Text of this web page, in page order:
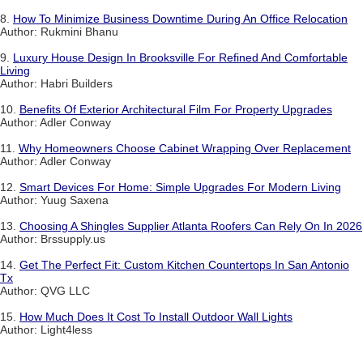
8. How To Minimize Business Downtime During An Office Relocation
Author: Rukmini Bhanu
9. Luxury House Design In Brooksville For Refined And Comfortable
Living
Author: Habri Builders
10. Benefits Of Exterior Architectural Film For Property Upgrades
Author: Adler Conway
11. Why Homeowners Choose Cabinet Wrapping Over Replacement
Author: Adler Conway
12. Smart Devices For Home: Simple Upgrades For Modern Living
Author: Yuug Saxena
13. Choosing A Shingles Supplier Atlanta Roofers Can Rely On In 2026
Author: Brssupply.us
14. Get The Perfect Fit: Custom Kitchen Countertops In San Antonio
Tx
Author: QVG LLC
15. How Much Does It Cost To Install Outdoor Wall Lights
Author: Light4less